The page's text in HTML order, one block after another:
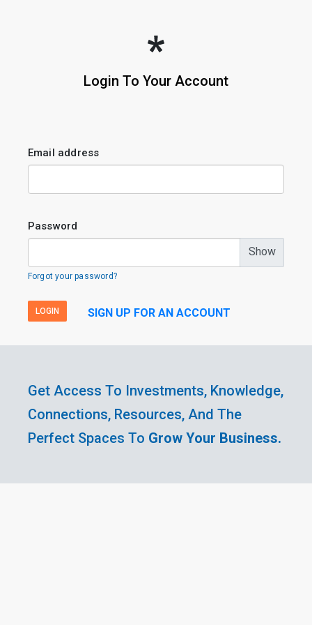
Login To Your Account
Email address
Password
Show
Forgot your password?
LOGIN SIGN UP FOR AN ACCOUNT
Get Access To Investments, Knowledge,
Connections, Resources, And The
Perfect Spaces To Grow Your Business.